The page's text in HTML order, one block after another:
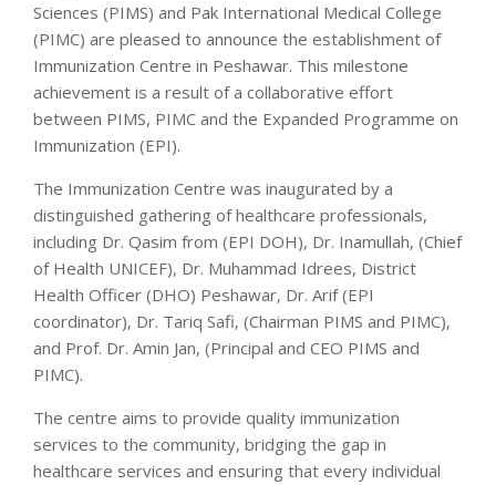
Sciences (PIMS) and Pak International Medical College
(PIMC) are pleased to announce the establishment of
Immunization Centre in Peshawar. This milestone
achievement is a result of a collaborative effort
between PIMS, PIMC and the Expanded Programme on
Immunization (EPI).
The Immunization Centre was inaugurated by a
distinguished gathering of healthcare professionals,
including Dr. Qasim from (EPI DOH), Dr. Inamullah, (Chief
of Health UNICEF), Dr. Muhammad Idrees, District
Health Officer (DHO) Peshawar, Dr. Arif (EPI
coordinator), Dr. Tariq Safi, (Chairman PIMS and PIMC),
and Prof. Dr. Amin Jan, (Principal and CEO PIMS and
PIMC).
The centre aims to provide quality immunization
services to the community, bridging the gap in
healthcare services and ensuring that every individual